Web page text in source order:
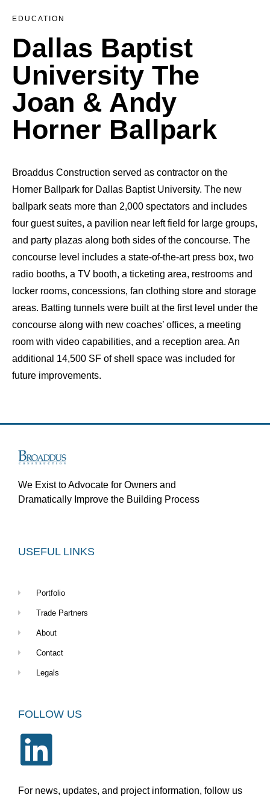
EDUCATION
Dallas Baptist
University The
Joan & Andy
Horner Ballpark
Broaddus Construction served as contractor on the
Horner Ballpark for Dallas Baptist University. The new
ballpark seats more than 2,000 spectators and includes
four guest suites, a pavilion near left field for large groups,
and party plazas along both sides of the concourse. The
concourse level includes a state-of-the-art press box, two
radio booths, a TV booth, a ticketing area, restrooms and
locker rooms, concessions, fan clothing store and storage
areas. Batting tunnels were built at the first level under the
concourse along with new coaches’ offices, a meeting
room with video capabilities, and a reception area. An
additional 14,500 SF of shell space was included for
future improvements.
We Exist to Advocate for Owners and
Dramatically Improve the Building Process
USEFUL LINKS
Portfolio
Trade Partners
About
Contact
Legals
FOLLOW US
For news, updates, and project information, follow us